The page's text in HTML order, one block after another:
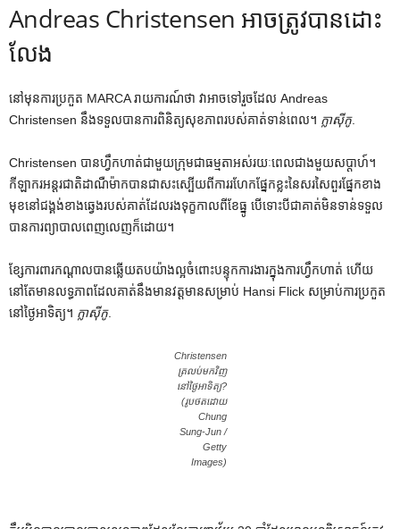
Andreas Christensen អាចត្រូវបានដោះ
លែង
នៅមុនការប្រកួត MARCA រាយការណ៍ថា វាអាចទៅរួចដែល Andreas
Christensen នឹងទទួលបានការពិនិត្យសុខភាពរបស់គាត់ទាន់ពេល។ ក្លាស៊ីកូ.
Christensen បានហ្វឹកហាត់ជាមួយក្រុមជាធម្មតាអស់រយៈពេលជាងមួយសប្តាហ៍។
កីឡាករអន្តរជាតិដាណឺម៉ាកបានជាសះស្បើយពីការរហែកផ្នែកខ្លះនៃសរសៃពួរផ្នែកខាង
មុខនៅជង្គង់ខាងឆ្វេងរបស់គាត់ដែលរងទុក្ខកាលពីខែធ្នូ បើទោះបីជាគាត់មិនទាន់ទទួល
បានការព្យាបាលពេញលេញក៏ដោយ។
ខ្សែការពារកណ្តាលបានឆ្លើយតបយ៉ាងល្អចំពោះបន្ទុកការងារក្នុងការហ្វឹកហាត់ ហើយ
នៅតែមានលទ្ធភាពដែលគាត់នឹងមានវត្តមានសម្រាប់ Hansi Flick សម្រាប់ការប្រកួត
នៅថ្ងៃអាទិត្យ។ ក្លាស៊ីកូ.
Christensen
ត្រលប់មកវិញ
នៅថ្ងៃអាទិត្យ?
(រូបថតដោយ
Chung
Sung-Jun /
Getty
Images)